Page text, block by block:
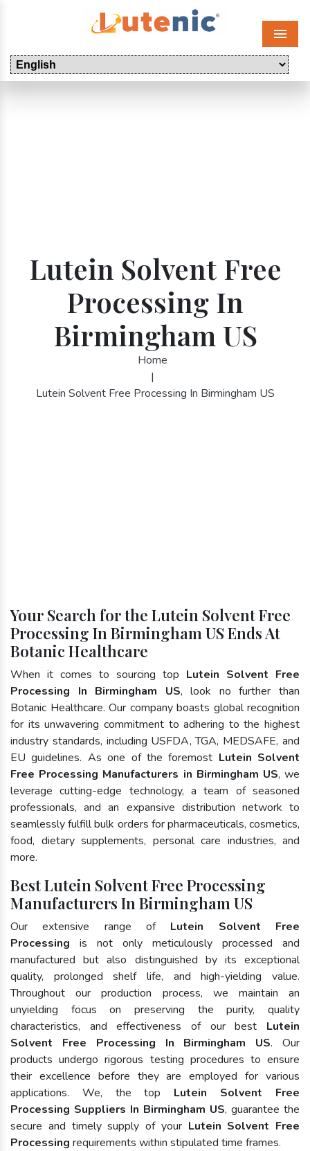
Menu
Lutein Solvent Free
Processing In
Birmingham US
Home
|
Lutein Solvent Free Processing In Birmingham US
Your Search for the Lutein Solvent Free
Processing In Birmingham US Ends At
Botanic Healthcare
When it comes to sourcing top Lutein Solvent Free
Processing In Birmingham US, look no further than
Botanic Healthcare. Our company boasts global recognition
for its unwavering commitment to adhering to the highest
industry standards, including USFDA, TGA, MEDSAFE, and
EU guidelines. As one of the foremost Lutein Solvent
Free Processing Manufacturers in Birmingham US, we
leverage cutting-edge technology, a team of seasoned
professionals, and an expansive distribution network to
seamlessly fulfill bulk orders for pharmaceuticals, cosmetics,
food, dietary supplements, personal care industries, and
more.
Best Lutein Solvent Free Processing
Manufacturers In Birmingham US
Our extensive range of Lutein Solvent Free
Processing is not only meticulously processed and
manufactured but also distinguished by its exceptional
quality, prolonged shelf life, and high-yielding value.
Throughout our production process, we maintain an
unyielding focus on preserving the purity, quality
characteristics, and effectiveness of our best Lutein
Solvent Free Processing In Birmingham US. Our
products undergo rigorous testing procedures to ensure
their excellence before they are employed for various
applications. We, the top Lutein Solvent Free
Processing Suppliers In Birmingham US, guarantee the
secure and timely supply of your Lutein Solvent Free
Processing requirements within stipulated time frames.